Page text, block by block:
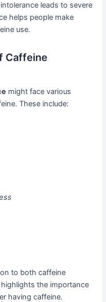
leads to severe
helps people make
use.
Caffeine
might face various
These include:
to both caffeine
the importance
having caffeine.